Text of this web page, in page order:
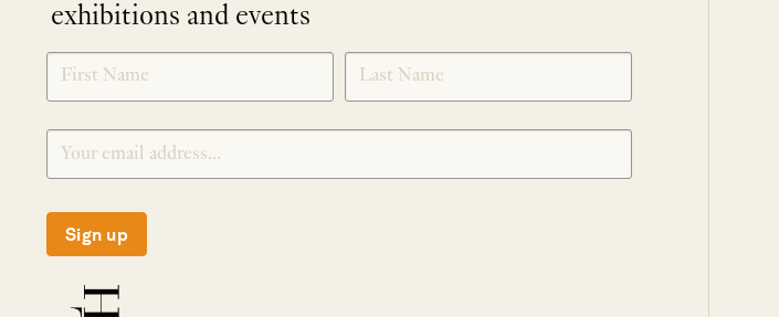
exhibitions and events
SIGNUP
Sign up